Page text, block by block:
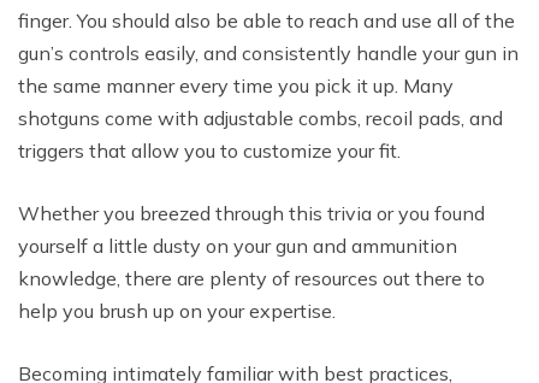
finger. You should also be able to reach and use all of the
gun’s controls easily, and consistently handle your gun in
the same manner every time you pick it up. Many
shotguns come with adjustable combs, recoil pads, and
triggers that allow you to customize your fit.
Whether you breezed through this trivia or you found
yourself a little dusty on your gun and ammunition
knowledge, there are plenty of resources out there to
help you brush up on your expertise.
Becoming intimately familiar with best practices,